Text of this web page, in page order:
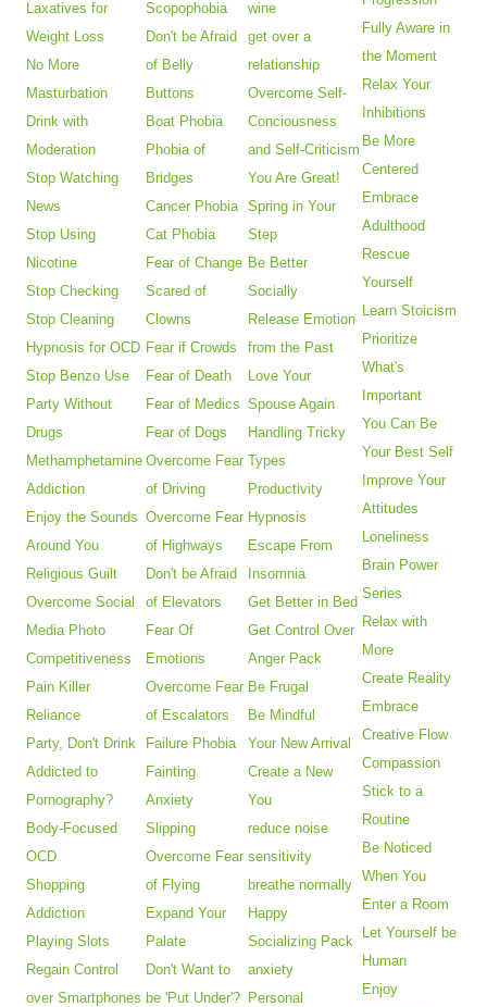
Laxatives for
Weight Loss
No More
Masturbation
Drink with
Moderation
Stop Watching
News
Stop Using
Nicotine
Stop Checking
Stop Cleaning
Hypnosis for OCD
Stop Benzo Use
Party Without
Drugs
Methamphetamine
Addiction
Enjoy the Sounds
Around You
Religious Guilt
Overcome Social
Media Photo
Competitiveness
Pain Killer
Reliance
Party, Don't Drink
Addicted to
Pornography?
Body-Focused
OCD
Shopping
Addiction
Playing Slots
Regain Control
over Smartphones
Scopophobia
Don't be Afraid
of Belly
Buttons
Boat Phobia
Phobia of
Bridges
Cancer Phobia
Cat Phobia
Fear of Change
Scared of
Clowns
Fear if Crowds
Fear of Death
Fear of Medics
Fear of Dogs
Overcome Fear
of Driving
Overcome Fear
of Highways
Don't be Afraid
of Elevators
Fear Of
Emotions
Overcome Fear
of Escalators
Failure Phobia
Fainting
Anxiety
Slipping
Overcome Fear
of Flying
Expand Your
Palate
Don't Want to
be 'Put Under'?
wine
get over a
relationship
Overcome Self-
Conciousness
and Self-Criticism
You Are Great!
Spring in Your
Step
Be Better
Socially
Release Emotion
from the Past
Love Your
Spouse Again
Handling Tricky
Types
Productivity
Hypnosis
Escape From
Insomnia
Get Better in Bed
Get Control Over
Anger Pack
Be Frugal
Be Mindful
Your New Arrival
Create a New
You
reduce noise
sensitivity
breathe normally
Happy
Socializing Pack
anxiety
Personal
Fully Aware in
the Moment
Relax Your
Inhibitions
Be More
Centered
Embrace
Adulthood
Rescue
Yourself
Learn Stoicism
Prioritize
What's
Important
You Can Be
Your Best Self
Improve Your
Attitudes
Loneliness
Brain Power
Series
Relax with
More
Create Reality
Embrace
Creative Flow
Compassion
Stick to a
Routine
Be Noticed
When You
Enter a Room
Let Yourself be
Human
Enjoy